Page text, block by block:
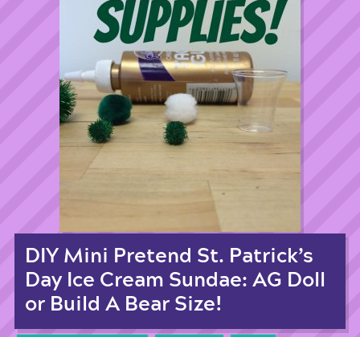
DIY Mini Pretend St. Patrick’s
Day Ice Cream Sundae: AG Doll
or Build A Bear Size!